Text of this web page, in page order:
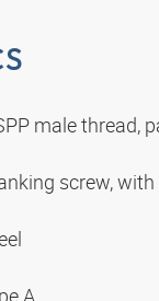
male thread,
screw,
A